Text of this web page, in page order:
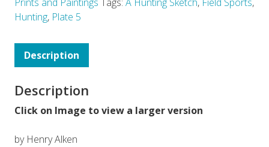
Hunting, Plate 5
Description
Description
Click on Image to view a larger version
by Henry Alken